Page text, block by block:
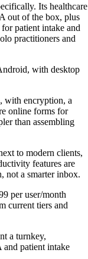
Its healthcare
out of the box, plus
patient intake and
practitioners and
with desktop
with encryption, a
online forms for
than assembling
to modern clients,
features are
not a smarter inbox.
per user/month
current tiers and
a turnkey,
patient intake